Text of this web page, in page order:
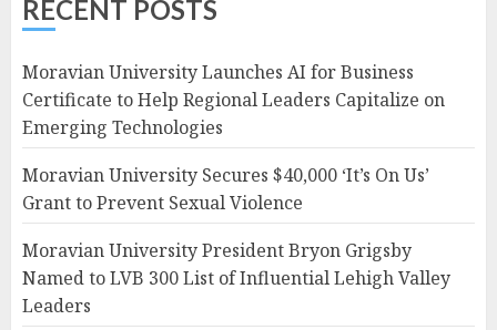
RECENT POSTS
Moravian University Launches AI for Business
Certificate to Help Regional Leaders Capitalize on
Emerging Technologies
Moravian University Secures $40,000 ‘It’s On Us’
Grant to Prevent Sexual Violence
Moravian University President Bryon Grigsby
Named to LVB 300 List of Influential Lehigh Valley
Leaders